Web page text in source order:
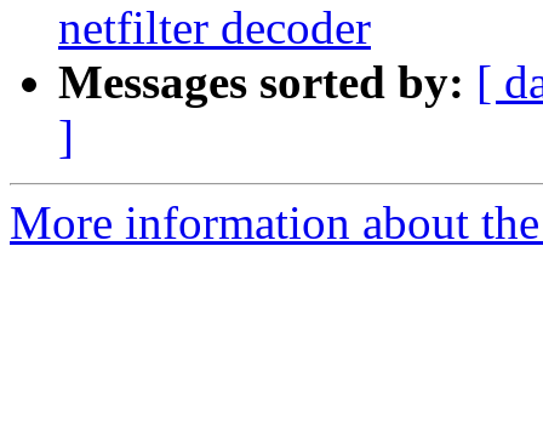
netfilter decoder
Messages sorted by: [
]
More information about